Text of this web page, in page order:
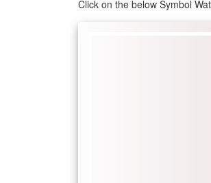
Click on the below Symbol